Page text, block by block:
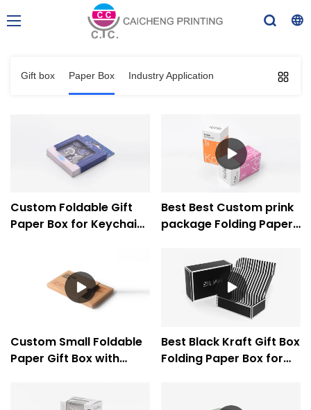
Gift box Paper Box Industry Application
Custom Foldable Gift
Paper Box for Keychain
Best Best Custom prink
package Folding Paper
Company - Caicheng
Printing
Custom Small Foldable
Paper Gift Box with
Best Black Kraft Gift Box
Folding Paper Box for